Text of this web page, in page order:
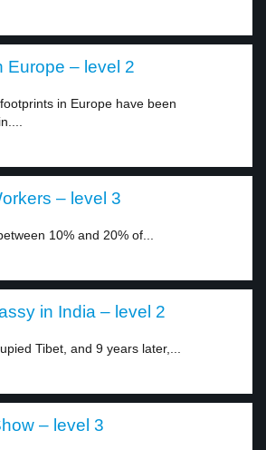
Europe – level 2
in Europe have been
– level 3
10% and 20% of...
in India – level 2
Tibet, and 9 years later,...
– level 3